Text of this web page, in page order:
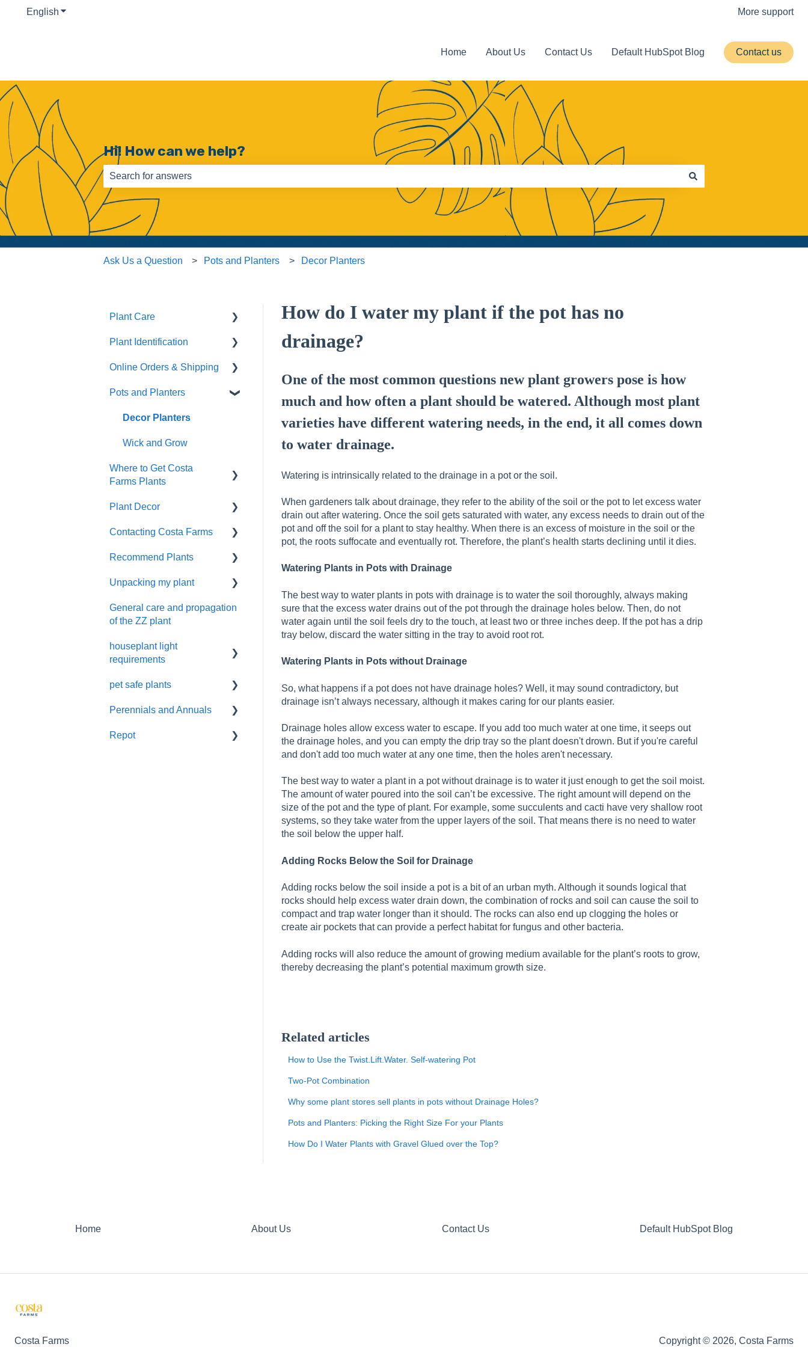
English Show submenu for translations More support
Home About Us Contact Us Default HubSpot Blog Contact us
Hi! How can we help?
There are no suggestions because the search field is empty.
Ask Us a Question Pots and Planters Decor Planters
How do I water my plant if the pot has no
drainage?
One of the most common questions new plant growers pose is how
much and how often a plant should be watered. Although most plant
varieties have different watering needs, in the end, it all comes down
to water drainage.
Watering is intrinsically related to the drainage in a pot or the soil.
When gardeners talk about drainage, they refer to the ability of the soil or the pot to let excess water
drain out after watering. Once the soil gets saturated with water, any excess needs to drain out of the
pot and off the soil for a plant to stay healthy. When there is an excess of moisture in the soil or the
pot, the roots suffocate and eventually rot. Therefore, the plant’s health starts declining until it dies.
Watering Plants in Pots with Drainage
The best way to water plants in pots with drainage is to water the soil thoroughly, always making
sure that the excess water drains out of the pot through the drainage holes below. Then, do not
water again until the soil feels dry to the touch, at least two or three inches deep. If the pot has a drip
tray below, discard the water sitting in the tray to avoid root rot.
Watering Plants in Pots without Drainage
So, what happens if a pot does not have drainage holes? Well, it may sound contradictory, but
drainage isn’t always necessary, although it makes caring for our plants easier.
Drainage holes allow excess water to escape. If you add too much water at one time, it seeps out
the drainage holes, and you can empty the drip tray so the plant doesn't drown. But if you're careful
and don't add too much water at any one time, then the holes aren't necessary.
The best way to water a plant in a pot without drainage is to water it just enough to get the soil moist.
The amount of water poured into the soil can’t be excessive. The right amount will depend on the
size of the pot and the type of plant. For example, some succulents and cacti have very shallow root
systems, so they take water from the upper layers of the soil. That means there is no need to water
the soil below the upper half.
Adding Rocks Below the Soil for Drainage
Adding rocks below the soil inside a pot is a bit of an urban myth. Although it sounds logical that
rocks should help excess water drain down, the combination of rocks and soil can cause the soil to
compact and trap water longer than it should. The rocks can also end up clogging the holes or
create air pockets that can provide a perfect habitat for fungus and other bacteria.
Adding rocks will also reduce the amount of growing medium available for the plant’s roots to grow,
thereby decreasing the plant’s potential maximum growth size.
Related articles
How to Use the Twist.Lift.Water. Self-watering Pot
Two-Pot Combination
Why some plant stores sell plants in pots without Drainage Holes?
Pots and Planters: Picking the Right Size For your Plants
How Do I Water Plants with Gravel Glued over the Top?
Plant Care
General Plant Care
Dealing with Pests and
Plants
Tropical Plant Care
Wick & Grow
care
Pruning
Plant Identification
Identify Your Plants
Online Orders & Shipping
Shipping
Damaged Plant Arrival
Unpacking Your Plant
Gifts
Replacements
Pots and Planters
Decor Planters
Wick and Grow
Where to Get Costa
Farms Plants
Wholesale
Indoor Plants
Plant Decor
Holidays
Contacting Costa Farms
Contacting Costa Farms
Recommend Plants
Easy-Care Plants
Unpacking my plant
Remove plastic wrap
General care and propagation
of the ZZ plant
houseplant light
requirements
indoor plant lighting guide
pet safe plants
Non-toxic houseplants
Perennials and Annuals
Annuals and perennials in
Repot
Home About Us Contact Us Default HubSpot Blog
Costa Farms Copyright © 2026, Costa Farms